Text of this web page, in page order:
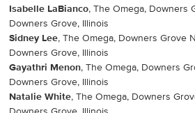
Isabelle LaBianco, The Omega, Downers
Downers Grove, Illinois
Sidney Lee, The Omega, Downers Grove
Downers Grove, Illinois
Gayathri Menon, The Omega, Downers
Downers Grove, Illinois
Natalie White, The Omega, Downers